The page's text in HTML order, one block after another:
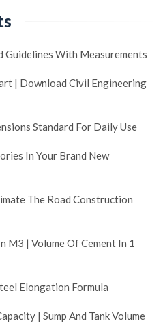
Guidelines With Measurements
| Download Civil Engineering
Standard For Daily Use
In Your Brand New
The Road Construction
M3 | Volume Of Cement In 1
Elongation Formula
| Sump And Tank Volume